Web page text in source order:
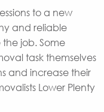
to a new
and reliable
the job. Some
task themselves
and increase their
Lower Plenty